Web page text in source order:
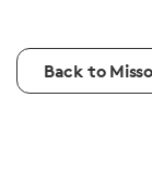
Back to